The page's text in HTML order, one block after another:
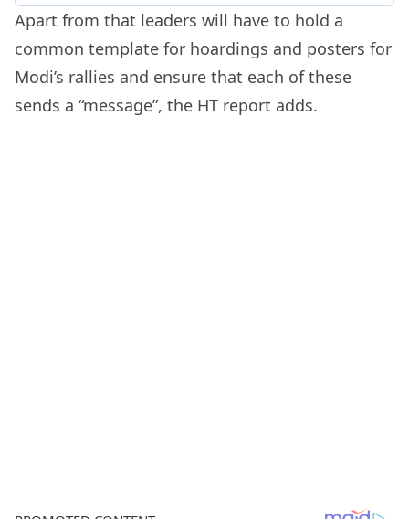
Apart from that leaders will have to hold a
common template for hoardings and posters for
Modi’s rallies and ensure that each of these
sends a “message”, the HT report adds.